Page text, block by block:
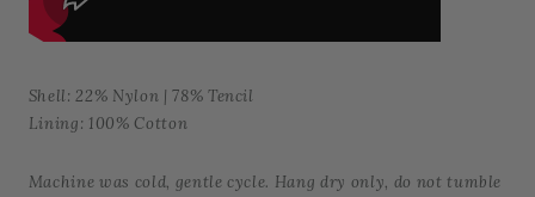
Shell: 22% Nylon | 78% Tencil
Lining: 100% Cotton
Machine was cold, gentle cycle. Hang dry only, do not tumble